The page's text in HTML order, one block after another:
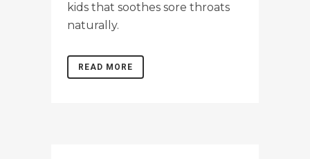
kids that soothes sore throats
naturally.
READ MORE